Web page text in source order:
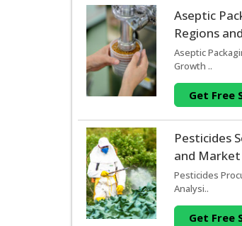
Aseptic
Regions
Aseptic
Growth ..
Get Free
Pesticides
and Market
Pesticides
Analysi..
Get Free